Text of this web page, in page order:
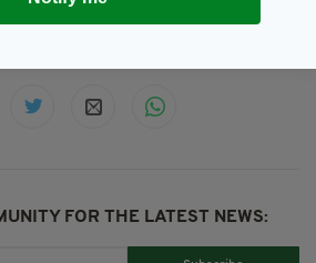
FOR THE LATEST NEWS: